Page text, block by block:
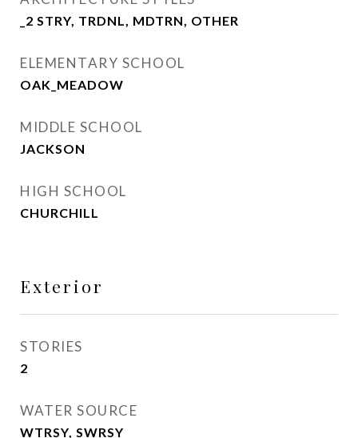
_2 STRY, TRDNL, MDTRN, OTHER
ELEMENTARY SCHOOL
OAK_MEADOW
MIDDLE SCHOOL
JACKSON
HIGH SCHOOL
CHURCHILL
Exterior
STORIES
2
WATER SOURCE
WTRSY, SWRSY